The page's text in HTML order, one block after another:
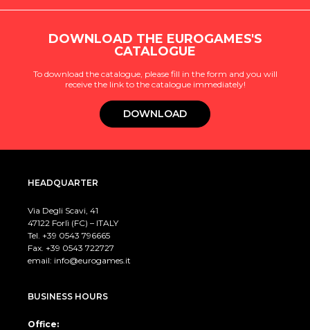
DOWNLOAD THE EUROGAMES'S
CATALOGUE
To download the catalogue, please fill in the form and you will
receive the link to the catalogue immediately!
DOWNLOAD
HEADQUARTER
Via Degli Scavi, 41
47122 Forlì (FC) – ITALY
Tel. +39 0543 796665
Fax. +39 0543 722727
email: info@eurogames.it
BUSINESS HOURS
Office: